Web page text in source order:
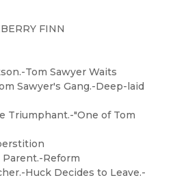
FINN
Tom Sawyer Waits
Sawyer's Gang.-Deep-laid
Triumphant.-"One of Tom
Parent.-Reform
Huck Decides to Leave.-